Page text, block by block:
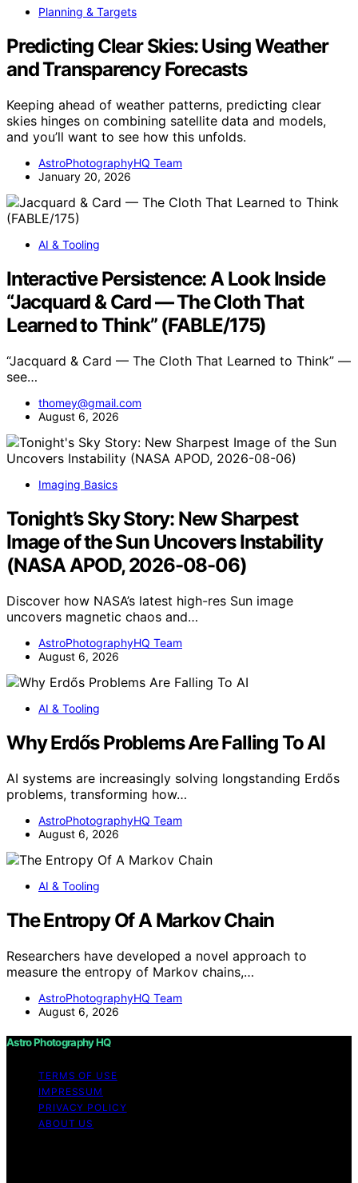
Planning & Targets
Predicting Clear Skies: Using Weather
and Transparency Forecasts
Keeping ahead of weather patterns, predicting clear
skies hinges on combining satellite data and models,
and you’ll want to see how this unfolds.
AstroPhotographyHQ Team
January 20, 2026
AI & Tooling
Interactive Persistence: A Look Inside
“Jacquard & Card — The Cloth That
Learned to Think” (FABLE/175)
“Jacquard & Card — The Cloth That Learned to Think” —
see…
thomey@gmail.com
August 6, 2026
Imaging Basics
Tonight’s Sky Story: New Sharpest
Image of the Sun Uncovers Instability
(NASA APOD, 2026-08-06)
Discover how NASA’s latest high-res Sun image
uncovers magnetic chaos and…
AstroPhotographyHQ Team
August 6, 2026
AI & Tooling
Why Erdős Problems Are Falling To AI
AI systems are increasingly solving longstanding Erdős
problems, transforming how…
AstroPhotographyHQ Team
August 6, 2026
AI & Tooling
The Entropy Of A Markov Chain
Researchers have developed a novel approach to
measure the entropy of Markov chains,…
AstroPhotographyHQ Team
August 6, 2026
Astro Photography HQ
TERMS OF USE
IMPRESSUM
PRIVACY POLICY
ABOUT US